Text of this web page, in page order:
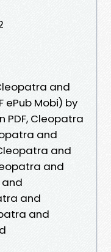
and
ePub Mobi) by
PDF, Cleopatra
and
and
and
and
and
and